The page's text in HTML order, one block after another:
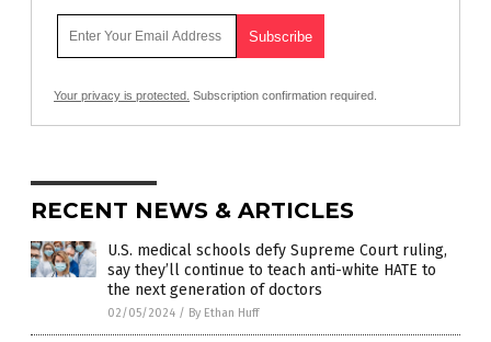
Your privacy is protected. Subscription confirmation required.
RECENT NEWS & ARTICLES
U.S. medical schools defy Supreme Court ruling,
say they’ll continue to teach anti-white HATE to
the next generation of doctors
02/05/2024 / By Ethan Huff